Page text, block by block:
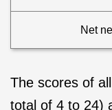
Net
The scores of
total of 4 to 24)